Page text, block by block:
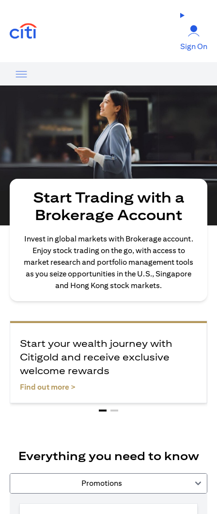
Sign On
Start Trading with a
Brokerage Account
Invest in global markets with Brokerage account.
Enjoy stock trading on the go, with access to
market research and portfolio management tools
as you seize opportunities in the U.S., Singapore
and Hong Kong stock markets.
Start your wealth journey with
Citigold and receive exclusive
welcome rewards
Find out more >
Everything you need to know
Promotions